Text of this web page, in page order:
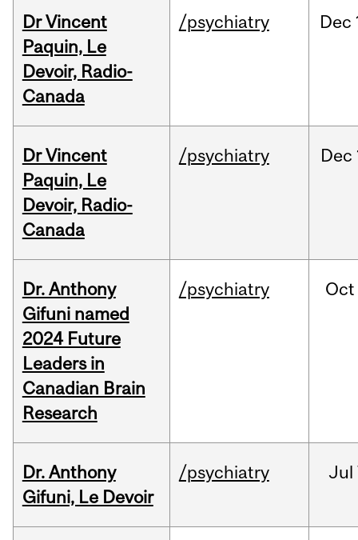
Dr Vincent
Paquin, Le
Devoir, Radio-
Canada
/psychiatry Dec
Dr Vincent
Paquin, Le
Devoir, Radio-
Canada
/psychiatry Dec
Dr. Anthony
Gifuni named
2024 Future
Leaders in
Canadian Brain
Research
/psychiatry Oct
Dr. Anthony
Gifuni, Le Devoir
/psychiatry Jul